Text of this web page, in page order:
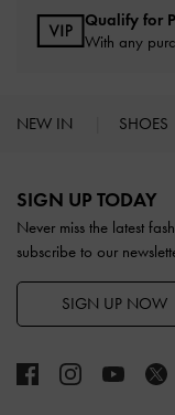
Qualify for
With any
NEW IN SHOES
SIGN UP TODAY
Never miss the latest
subscribe to our
SIGN UP NOW